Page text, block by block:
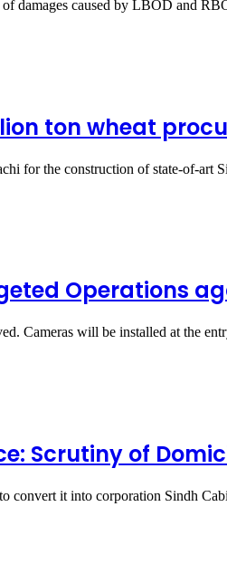
of damages caused by LBOD and
ton wheat
for the construction of state-of-art
Operations
Cameras will be installed at the
Scrutiny of
convert it into corporation Sindh